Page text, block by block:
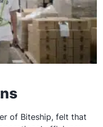
of Biteship, felt that